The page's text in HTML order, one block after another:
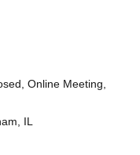
Online Meeting,
IL